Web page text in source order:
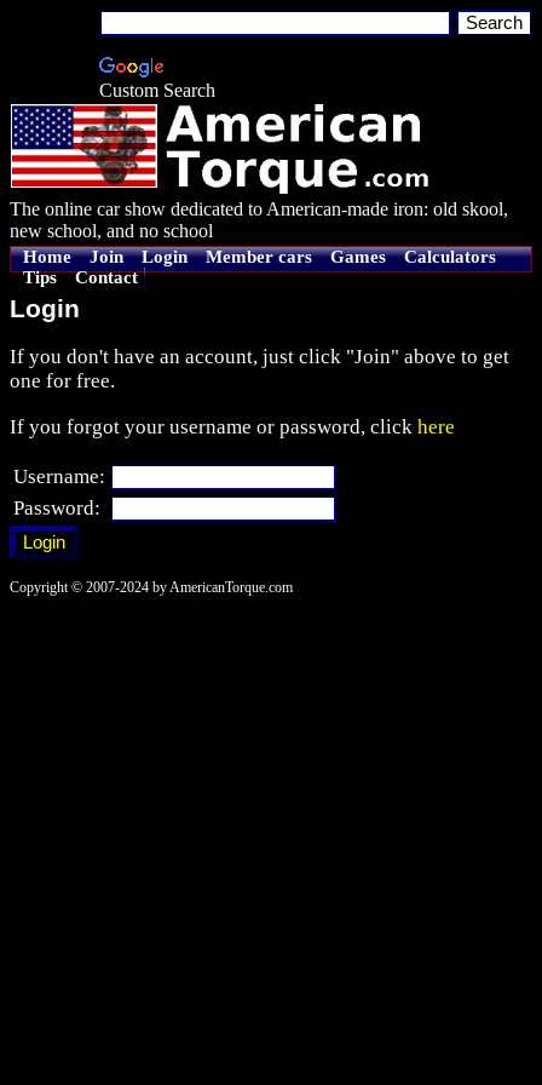
Custom Search
The online car show dedicated to American-made iron: old skool,
new school, and no school
Home Join Login Member cars Games
Calculators
Tips
Contact
Login
If you don't have an account, just click "Join" above to get
one for free.
If you forgot your username or password, click here
Username:
Password:
Copyright © 2007-2024 by AmericanTorque.com